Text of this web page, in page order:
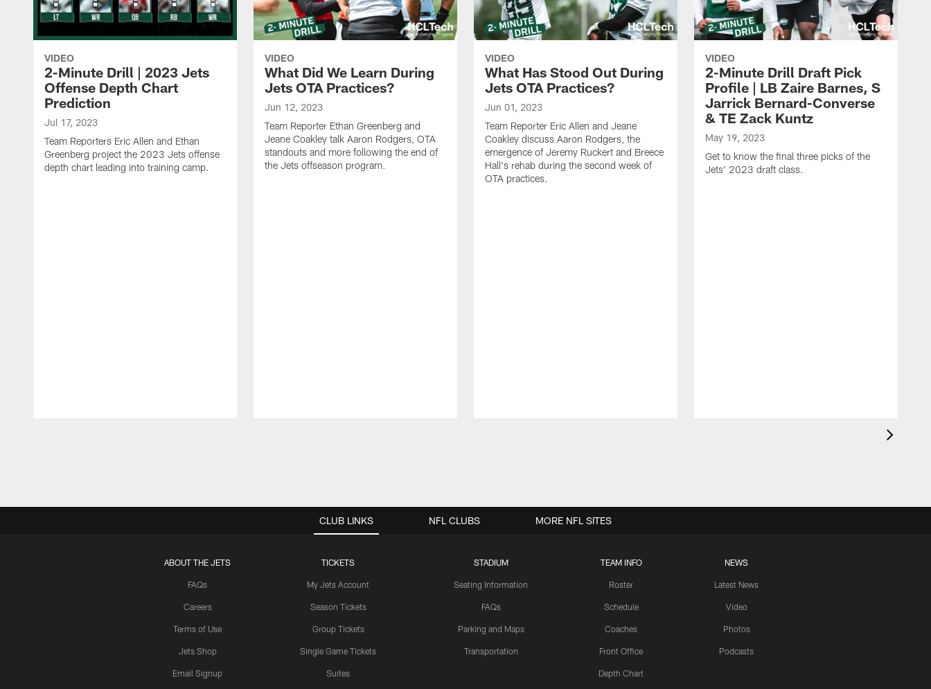
VIDEO
2-Minute Drill | 2023 Jets
Offense Depth Chart
Prediction
Jul 17, 2023
Team Reporters Eric Allen and Ethan
Greenberg project the 2023 Jets offense
depth chart leading into training camp.
VIDEO
What Did We Learn During
Jets OTA Practices?
Jun 12, 2023
Team Reporter Ethan Greenberg and
Jeane Coakley talk Aaron Rodgers, OTA
standouts and more following the end of
the Jets offseason program.
VIDEO
What Has Stood Out During
Jets OTA Practices?
Jun 01, 2023
Team Reporter Eric Allen and Jeane
Coakley discuss Aaron Rodgers, the
emergence of Jeremy Ruckert and Breece
Hall's rehab during the second week of
OTA practices.
VIDEO
2-Minute Drill Draft Pick
Profile | LB Zaire Barnes, S
Jarrick Bernard-Converse
& TE Zack Kuntz
May 19, 2023
Get to know the final three picks of the
Jets' 2023 draft class.
CLUB LINKS
ABOUT THE JETS
FAQs
Careers
Terms of Use
Jets Shop
Email Signup
TICKETS
My Jets Account
Season Tickets
Group Tickets
Single Game Tickets
Suites
STADIUM
Seating Information
FAQs
Parking and Maps
Transportation
TEAM INFO
Roster
Schedule
Coaches
Front Office
Depth Chart
NEWS
Latest News
Video
Photos
Podcasts
NFL CLUBS MORE NFL SITES